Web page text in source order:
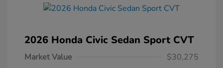
2026 Honda Civic Sedan Sport CVT
Market Value
$30,275